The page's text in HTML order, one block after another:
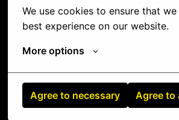
We use cookies to ensure that
best experience on our website.
More options
Agree to necessary Agree to
competitive rewards for your
and efforts.
clients and seize
field.